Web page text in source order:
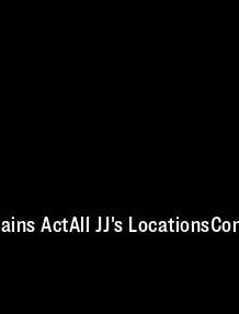
ActAll JJ's Locations